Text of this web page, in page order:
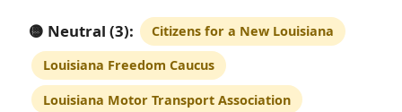
🟡 Neutral (3): Citizens for a New Louisiana
Louisiana Freedom Caucus
Louisiana Motor Transport Association